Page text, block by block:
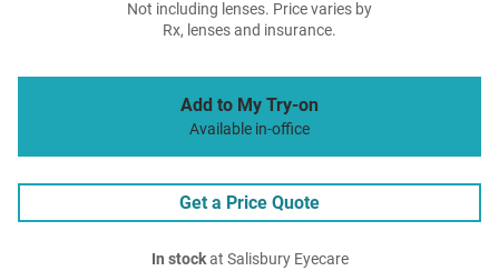
Not including lenses. Price varies by
Rx, lenses and insurance.
Add to My Try-on
Available in-office
Get a Price Quote
In stockat Salisbury Eyecare